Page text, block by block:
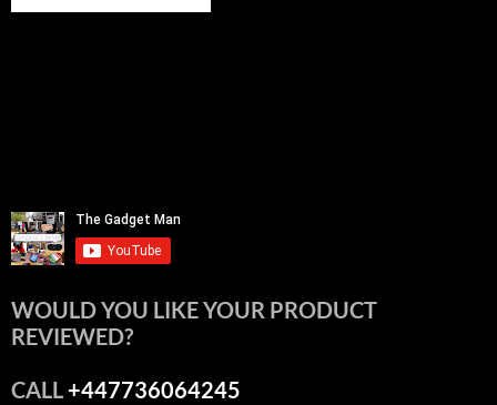
WOULD YOU LIKE YOUR PRODUCT
REVIEWED?
CALL+447736064245